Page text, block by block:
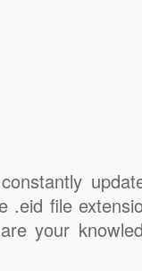
.eid file
your